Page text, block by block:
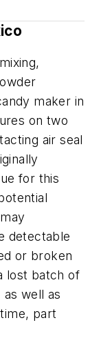
maker in
on two
air seal
for this
detectable
or broken
lost batch of
well as
part